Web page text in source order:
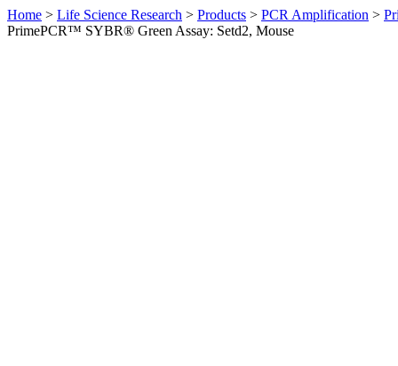
Home > Life Science Research > Products > PCR Amplification >
PrimePCR™ SYBR® Green Assay: Setd2, Mouse